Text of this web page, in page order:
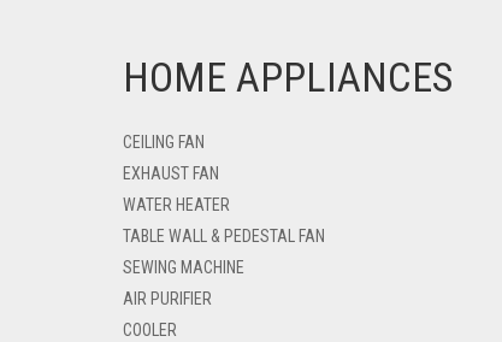
HOME APPLIANCES
CEILING FAN
EXHAUST FAN
WATER HEATER
TABLE WALL & PEDESTAL FAN
SEWING MACHINE
AIR PURIFIER
COOLER